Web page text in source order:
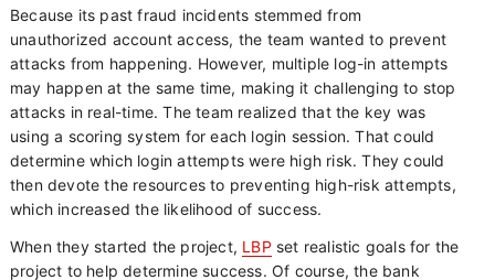
Because its past fraud incidents stemmed from
unauthorized account access, the team wanted to prevent
attacks from happening. However, multiple log-in attempts
may happen at the same time, making it challenging to stop
attacks in real-time. The team realized that the key was
using a scoring system for each login session. That could
determine which login attempts were high risk. They could
then devote the resources to preventing high-risk attempts,
which increased the likelihood of success.
When they started the project, LBP set realistic goals for the
project to help determine success. Of course, the bank